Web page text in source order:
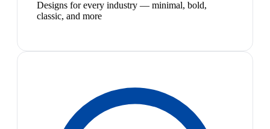
Designs for every industry — minimal, bold,
classic, and more